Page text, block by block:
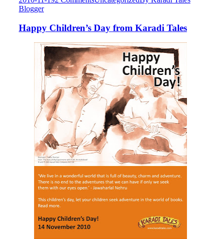
Blogger
Happy Children’s Day from Karadi Tales